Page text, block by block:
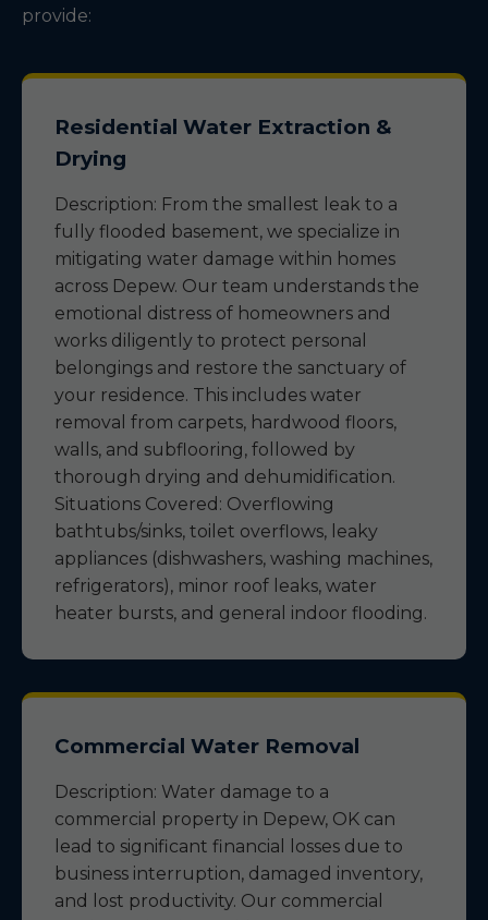
provide:
Residential Water Extraction &
Drying
Description: From the smallest leak to a
fully flooded basement, we specialize in
mitigating water damage within homes
across Depew. Our team understands the
emotional distress of homeowners and
works diligently to protect personal
belongings and restore the sanctuary of
your residence. This includes water
removal from carpets, hardwood floors,
walls, and subflooring, followed by
thorough drying and dehumidification.
Situations Covered: Overflowing
bathtubs/sinks, toilet overflows, leaky
appliances (dishwashers, washing machines,
refrigerators), minor roof leaks, water
heater bursts, and general indoor flooding.
Commercial Water Removal
Description: Water damage to a
commercial property in Depew, OK can
lead to significant financial losses due to
business interruption, damaged inventory,
and lost productivity. Our commercial